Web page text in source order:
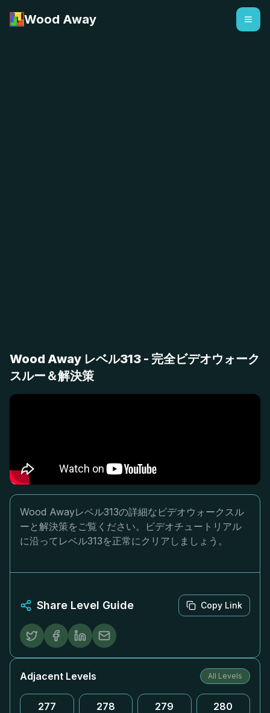
Wood Away
Wood Away レベル313 - 完全ビデオウォーク
スルー＆解決策
Wood Awayレベル313の詳細なビデオウォークスル
ーと解決策をご覧ください。ビデオチュートリアル
に沿ってレベル313を正常にクリアしましょう。
Share Level Guide Copy Link
Adjacent Levels All Levels
277 278 279 280